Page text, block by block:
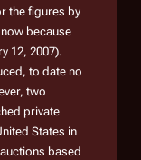
the figures by
because
12, 2007).
to date no
two
private
States in
based